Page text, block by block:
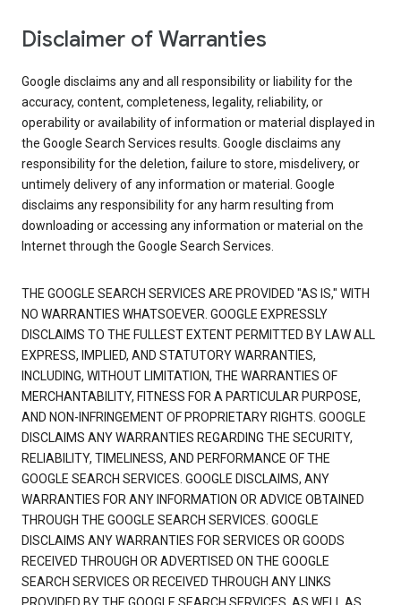
Disclaimer of Warranties
Google disclaims any and all responsibility or liability for the
accuracy, content, completeness, legality, reliability, or
operability or availability of information or material displayed in
the Google Search Services results. Google disclaims any
responsibility for the deletion, failure to store, misdelivery, or
untimely delivery of any information or material. Google
disclaims any responsibility for any harm resulting from
downloading or accessing any information or material on the
Internet through the Google Search Services.
THE GOOGLE SEARCH SERVICES ARE PROVIDED "AS IS," WITH
NO WARRANTIES WHATSOEVER. GOOGLE EXPRESSLY
DISCLAIMS TO THE FULLEST EXTENT PERMITTED BY LAW ALL
EXPRESS, IMPLIED, AND STATUTORY WARRANTIES,
INCLUDING, WITHOUT LIMITATION, THE WARRANTIES OF
MERCHANTABILITY, FITNESS FOR A PARTICULAR PURPOSE,
AND NON-INFRINGEMENT OF PROPRIETARY RIGHTS. GOOGLE
DISCLAIMS ANY WARRANTIES REGARDING THE SECURITY,
RELIABILITY, TIMELINESS, AND PERFORMANCE OF THE
GOOGLE SEARCH SERVICES. GOOGLE DISCLAIMS, ANY
WARRANTIES FOR ANY INFORMATION OR ADVICE OBTAINED
THROUGH THE GOOGLE SEARCH SERVICES. GOOGLE
DISCLAIMS ANY WARRANTIES FOR SERVICES OR GOODS
RECEIVED THROUGH OR ADVERTISED ON THE GOOGLE
SEARCH SERVICES OR RECEIVED THROUGH ANY LINKS